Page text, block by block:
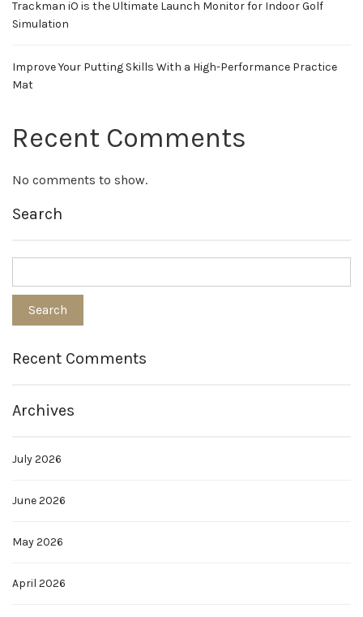
Trackman iO is the Ultimate Launch Monitor for Indoor Golf
Simulation
Improve Your Putting Skills With a High-Performance Practice
Mat
Recent Comments
No comments to show.
Search
Recent Comments
Archives
July 2026
June 2026
May 2026
April 2026